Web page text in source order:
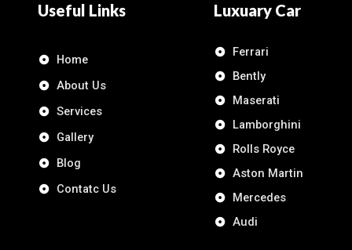
Useful Links
Home
About Us
Services
Gallery
Blog
Contatc Us
Luxuary Car
Ferrari
Bently
Maserati
Lamborghini
Rolls Royce
Aston Martin
Mercedes
Audi